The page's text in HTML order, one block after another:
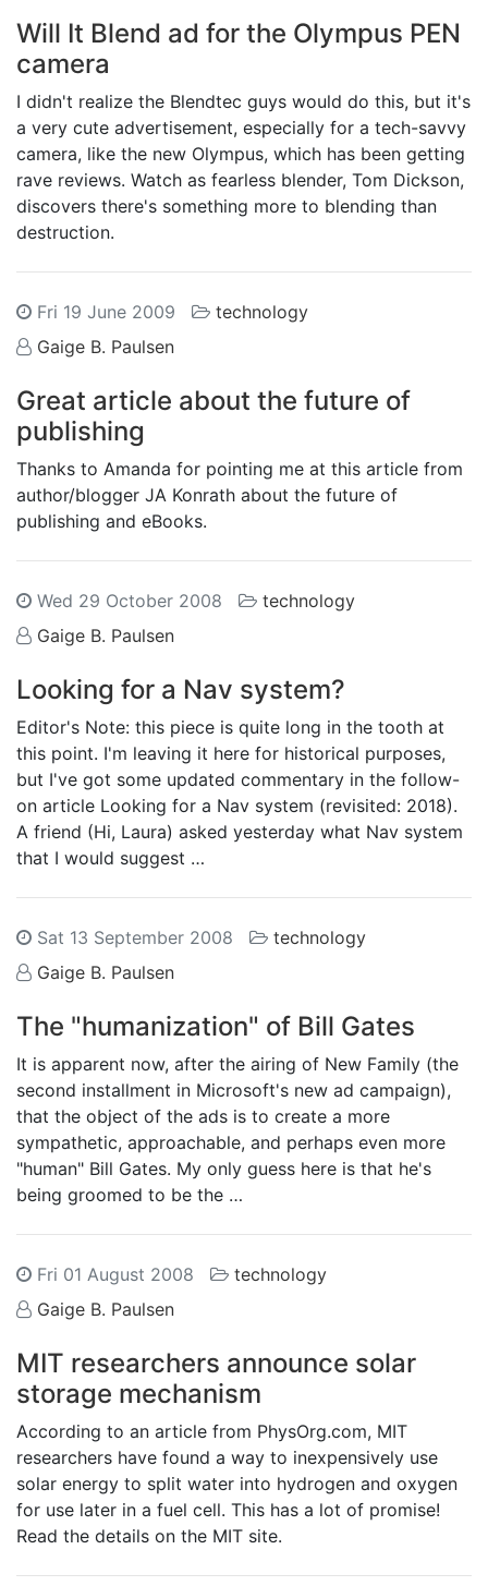
Will It Blend ad for the Olympus PEN
camera
I didn't realize the Blendtec guys would do this, but it's
a very cute advertisement, especially for a tech-savvy
camera, like the new Olympus, which has been getting
rave reviews. Watch as fearless blender, Tom Dickson,
discovers there's something more to blending than
destruction.
Fri 19 June 2009
technology
Gaige B. Paulsen
Great article about the future of
publishing
Thanks to Amanda for pointing me at this article from
author/blogger JA Konrath about the future of
publishing and eBooks.
Wed 29 October 2008
technology
Gaige B. Paulsen
Looking for a Nav system?
Editor's Note: this piece is quite long in the tooth at
this point. I'm leaving it here for historical purposes,
but I've got some updated commentary in the follow-
on article Looking for a Nav system (revisited: 2018).
A friend (Hi, Laura) asked yesterday what Nav system
that I would suggest …
Sat 13 September 2008
technology
Gaige B. Paulsen
The "humanization" of Bill Gates
It is apparent now, after the airing of New Family (the
second installment in Microsoft's new ad campaign),
that the object of the ads is to create a more
sympathetic, approachable, and perhaps even more
"human" Bill Gates. My only guess here is that he's
being groomed to be the …
Fri 01 August 2008
technology
Gaige B. Paulsen
MIT researchers announce solar
storage mechanism
According to an article from PhysOrg.com, MIT
researchers have found a way to inexpensively use
solar energy to split water into hydrogen and oxygen
for use later in a fuel cell. This has a lot of promise!
Read the details on the MIT site.